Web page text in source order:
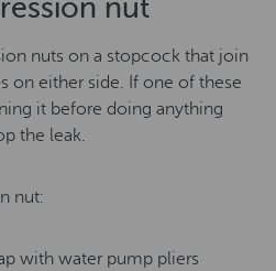
nut
nuts on a stopcock that join
on either side. If one of these
it before doing anything
the leak.
nut:
with water pump pliers